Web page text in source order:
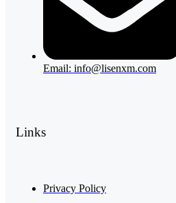
Email: info@lisenxm.com
Links
Privacy Policy